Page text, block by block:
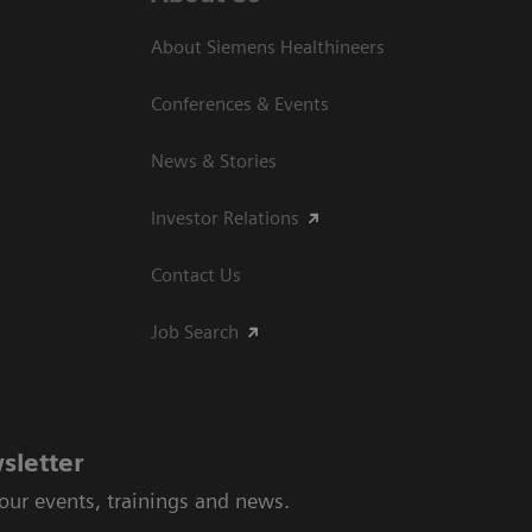
About Siemens Healthineers
Conferences & Events
News & Stories
Investor Relations
Contact Us
Job Search
events, trainings and news.